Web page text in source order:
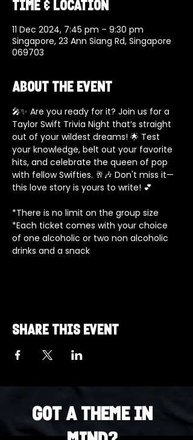
Time & Location
11 Dec 2024, 7:45 pm – 9:30 pm
Singapore, 23 Ann Siang Rd, Singapore
069703
About the event
🎤✨ Are you ready for it? Join us for a
Taylor Swift Trivia Night that’s straight
out of your wildest dreams! 🌟 Test
your knowledge, belt out your favorite
hits, and celebrate the queen of pop
with fellow Swifties. 🥂🎶 Don't miss it—
this love story is yours to write! 💕
*There is no limit on the group size
*Each ticket comes with your choice
of one alcoholic or two non alcoholic
drinks and a snack
Share this event
Got a Theme in